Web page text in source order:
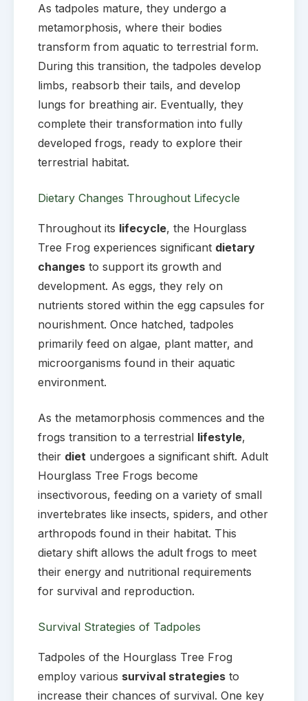
As tadpoles mature, they undergo a
metamorphosis, where their bodies
transform from aquatic to terrestrial form.
During this transition, the tadpoles develop
limbs, reabsorb their tails, and develop
lungs for breathing air. Eventually, they
complete their transformation into fully
developed frogs, ready to explore their
terrestrial habitat.
Dietary Changes Throughout Lifecycle
Throughout its lifecycle, the Hourglass
Tree Frog experiences significant dietary
changesto support its growth and
development. As eggs, they rely on
nutrients stored within the egg capsules for
nourishment. Once hatched, tadpoles
primarily feed on algae, plant matter, and
microorganisms found in their aquatic
environment.
As the metamorphosis commences and the
frogs transition to a terrestrial lifestyle,
their diet undergoes a significant shift. Adult
Hourglass Tree Frogs become
insectivorous, feeding on a variety of small
invertebrates like insects, spiders, and other
arthropods found in their habitat. This
dietary shift allows the adult frogs to meet
their energy and nutritional requirements
for survival and reproduction.
Survival Strategies of Tadpoles
Tadpoles of the Hourglass Tree Frog
employ various survival strategiesto
increase their chances of survival. One key